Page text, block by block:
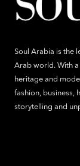
Soul Arabia is the
Arab world. With
heritage and
fashion, business,
storytelling and